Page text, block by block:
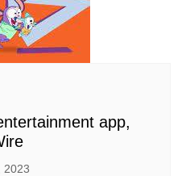
app,
2023